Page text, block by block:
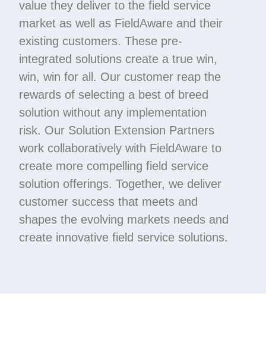
value they deliver to the field service
market as well as FieldAware and their
existing customers. These pre-
integrated solutions create a true win,
win, win for all. Our customer reap the
rewards of selecting a best of breed
solution without any implementation
risk. Our Solution Extension Partners
work collaboratively with FieldAware to
create more compelling field service
solution offerings. Together, we deliver
customer success that meets and
shapes the evolving markets needs and
create innovative field service solutions.